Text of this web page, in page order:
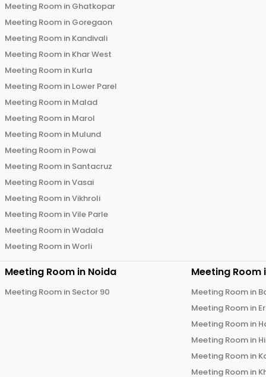
Meeting Room in Ghatkopar
Meeting Room in Goregaon
Meeting Room in Kandivali
Meeting Room in Khar West
Meeting Room in Kurla
Meeting Room in Lower Parel
Meeting Room in Malad
Meeting Room in Marol
Meeting Room in Mulund
Meeting Room in Powai
Meeting Room in Santacruz
Meeting Room inVasai
Meeting Room inVikhroli
Meeting Room inVile Parle
Meeting Room inWadala
Meeting Room inWorli
Meeting Room in Noida
Meeting Room in Sector 90
Meeting Room
Meeting Room in
Meeting Room in
Meeting Room in
Meeting Room in
Meeting Room in
Meeting Room in